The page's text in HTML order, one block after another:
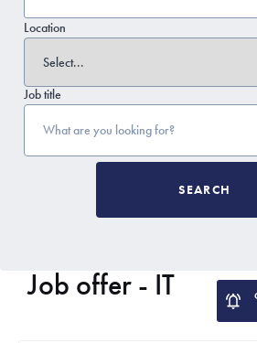
Location
Job title
SEARCH
Job offer - IT